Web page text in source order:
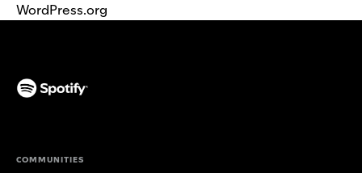
WordPress.org
COMMUNITIES